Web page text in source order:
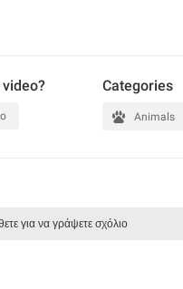
Categories
Animals